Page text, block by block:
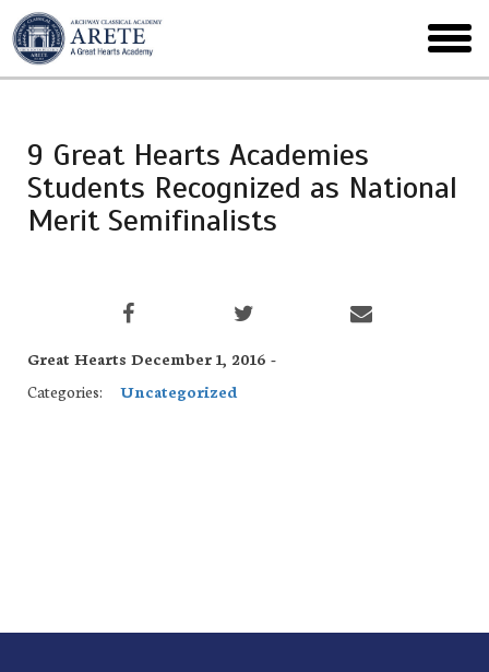
Skip
to
main
menu
9 Great Hearts Academies
Students Recognized as National
Merit Semifinalists
Great Hearts December 1, 2016 -
Categories:
Uncategorized